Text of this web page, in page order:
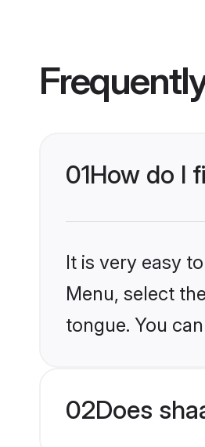
01How do I
It is very easy
Menu, select
tongue. You
02Does